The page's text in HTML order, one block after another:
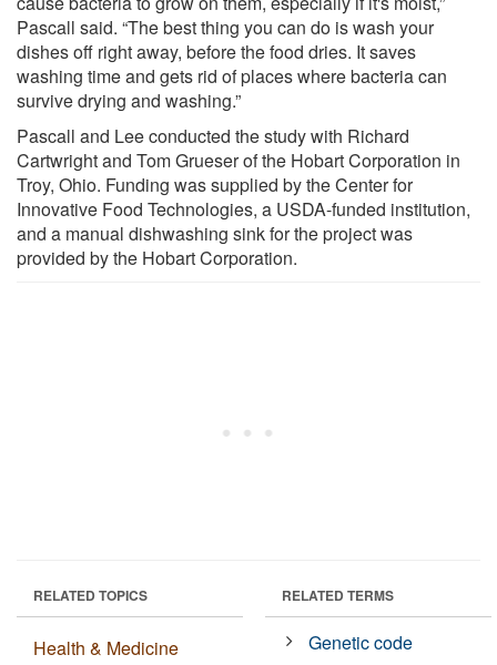
Pascall said. “The best thing you can do is wash your
dishes off right away, before the food dries. It saves
washing time and gets rid of places where bacteria can
survive drying and washing.”
Pascall and Lee conducted the study with Richard
Cartwright and Tom Grueser of the Hobart Corporation in
Troy, Ohio. Funding was supplied by the Center for
Innovative Food Technologies, a USDA-funded institution,
and a manual dishwashing sink for the project was
provided by the Hobart Corporation.
RELATED TOPICS
Health & Medicine
RELATED TERMS
Genetic code